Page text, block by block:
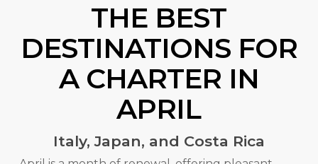
THE BEST
DESTINATIONS FOR
A CHARTER IN
APRIL
Italy, Japan, and Costa Rica